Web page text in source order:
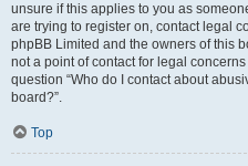
unsure if this applies to you as
are trying to register on, contact legal
phpBB Limited and the owners of this
not a point of contact for legal
question “Who do I contact about
board?”.
Top